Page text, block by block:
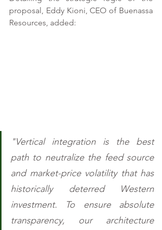
proposal, Eddy Kioni, CEO of Buenassa
Resources, added:
"Vertical integration is the best
path to neutralize the feed source
and market-price volatility that has
historically deterred Western
investment. To ensure absolute
transparency, our architecture